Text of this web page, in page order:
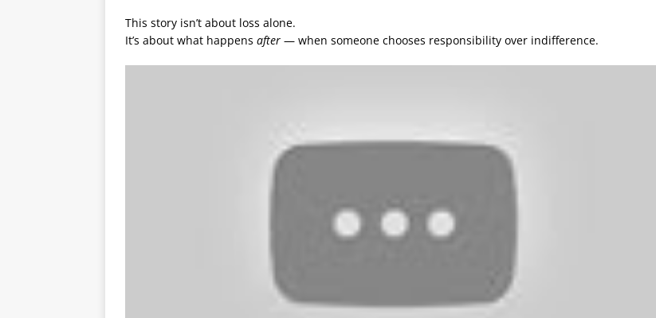
This story isn’t about loss alone.
It’s about what happens after — when someone chooses responsibility over indifference.